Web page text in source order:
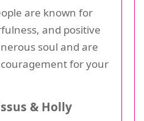
are known for
and positive
soul and are
for your
& Holly